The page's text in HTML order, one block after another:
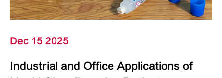
Dec 15 2025
Industrial and Office Applications of